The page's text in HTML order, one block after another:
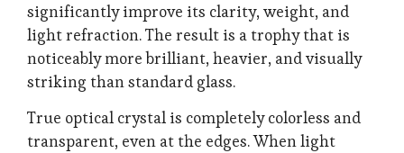
significantly improve its clarity, weight, and
light refraction. The result is a trophy that is
noticeably more brilliant, heavier, and visually
striking than standard glass.
True optical crystal is completely colorless and
transparent, even at the edges. When light